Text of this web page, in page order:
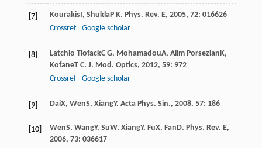
[7] KourakisI, ShuklaP K. Phys. Rev. E, 2005, 72: 016626
Crossref
Google scholar
[8] Latchio TiofackC G, MohamadouA, Alim PorsezianK,
KofaneT C. J. Mod. Optics, 2012, 59: 972
Crossref
Google scholar
[9] DaiX, WenS, XiangY. Acta Phys. Sin., 2008, 57: 186
[10] WenS, WangY, SuW, XiangY, FuX, FanD. Phys. Rev. E,
2006, 73: 036617